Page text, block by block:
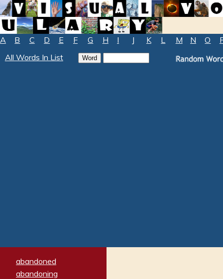
A B C D E F G H I J K L M N O
All Words In List
abandoned
abandoning